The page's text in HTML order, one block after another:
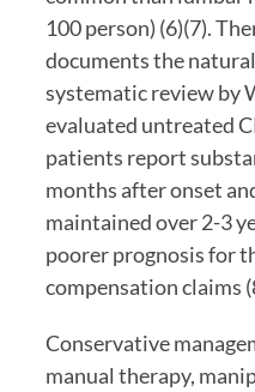
100 person) (6)(7).
documents the
systematic review by
evaluated untreated
patients report
months after onset
maintained over 2-3
poorer prognosis for
compensation claims
Conservative
manual therapy,